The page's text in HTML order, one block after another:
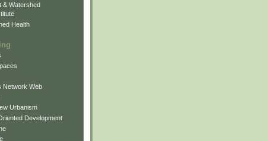
& Watershed
Health
Network Web
Urbanism
Development